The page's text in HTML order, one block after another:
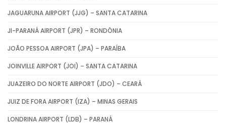
JAGUARUNA AIRPORT (JJG) – SANTA CATARINA
JI-PARANÁ AIRPORT (JPR) – RONDÔNIA
JOÃO PESSOA AIRPORT (JPA) – PARAÍBA
JOINVILLE AIRPORT (JOI) – SANTA CATARINA
JUAZEIRO DO NORTE AIRPORT (JDO) – CEARÁ
JUIZ DE FORA AIRPORT (IZA) – MINAS GERAIS
LONDRINA AIRPORT (LDB) – PARANÁ